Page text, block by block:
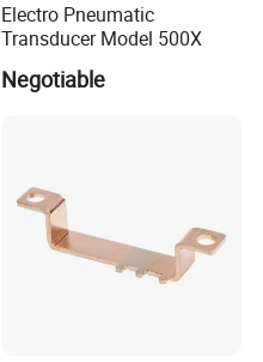
Electro Pneumatic
Transducer Model 500X
Negotiable